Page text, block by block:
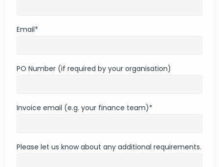
Email*
PO Number (if required by your organisation)
Invoice email (e.g. your finance team)*
Please let us know about any additional requirements.